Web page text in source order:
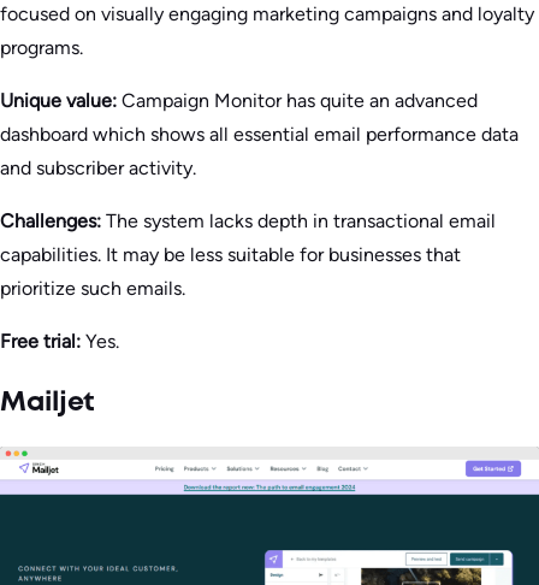
focused on visually engaging marketing campaigns and loyalty
programs.
Unique value: Campaign Monitor has quite an advanced
dashboard which shows all essential email performance data
and subscriber activity.
Challenges: The system lacks depth in transactional email
capabilities. It may be less suitable for businesses that
prioritize such emails.
Free trial: Yes.
Mailjet